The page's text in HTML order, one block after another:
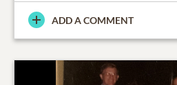
ADD A COMMENT